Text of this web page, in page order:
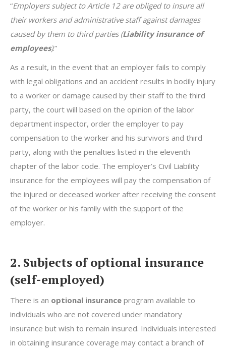
“Employers subject to Article 12 are obliged to insure all
their workers and administrative staff against damages
caused by them to third parties (Liability insurance of
employees).”
As a result, in the event that an employer fails to comply
with legal obligations and an accident results in bodily injury
to a worker or damage caused by their staff to the third
party, the court will based on the opinion of the labor
department inspector, order the employer to pay
compensation to the worker and his survivors and third
party, along with the penalties listed in the eleventh
chapter of the labor code. The employer’s Civil Liability
insurance for the employees will pay the compensation of
the injured or deceased worker after receiving the consent
of the worker or his family with the support of the
employer.
2. Subjects of optional insurance
(self-employed)
There is an optional insurance program available to
individuals who are not covered under mandatory
insurance but wish to remain insured. Individuals interested
in obtaining insurance coverage may contact a branch of